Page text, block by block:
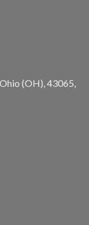
(OH), 43065,